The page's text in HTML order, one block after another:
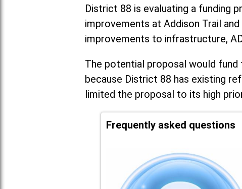
District 88 is evaluating a funding
improvements at Addison Trail
improvements to infrastructure,
The potential proposal would
because District 88 has existing
limited the proposal to its high
Frequently asked questions